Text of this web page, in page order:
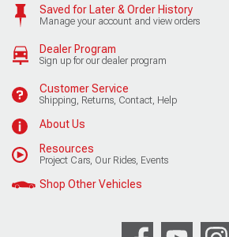
Saved for Later & Order History
Manage your account and view orders
Dealer Program
Sign up for our dealer program
Customer Service
Shipping, Returns, Contact, Help
About Us
Resources
Project Cars, Our Rides, Events
Shop Other Vehicles